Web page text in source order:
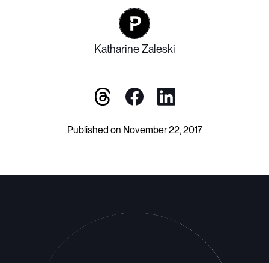
Katharine Zaleski
Published on November 22, 2017